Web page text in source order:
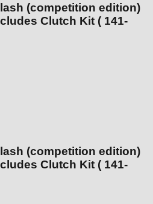
(competition edition)
(competition edition)